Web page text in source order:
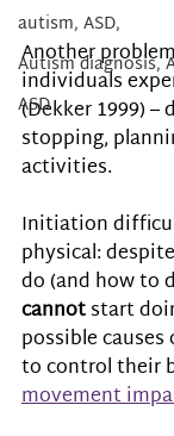
autism, ASD,
Autism diagnosis,
ASD
Another
individuals
(Dekker 1999)
stopping,
activities.
Initiation
physical:
do (and how to
cannot start
possible
to control their
movement